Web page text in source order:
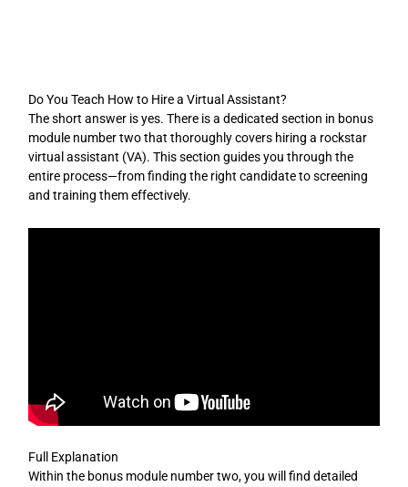
Do You Teach How to Hire a Virtual Assistant?
The short answer is yes. There is a dedicated section in bonus
module number two that thoroughly covers hiring a rockstar
virtual assistant (VA). This section guides you through the
entire process—from finding the right candidate to screening
and training them effectively.
Full Explanation
Within the bonus module number two, you will find detailed